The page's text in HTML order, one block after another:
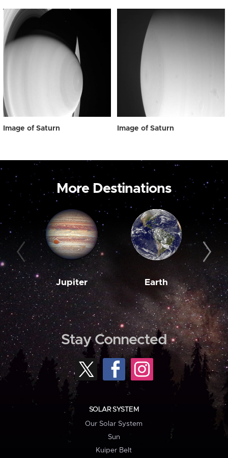
Image of Saturn Image of Saturn
More Destinations
Jupiter Earth
Stay Connected
SOLAR SYSTEM
Our Solar System
Sun
Kuiper Belt